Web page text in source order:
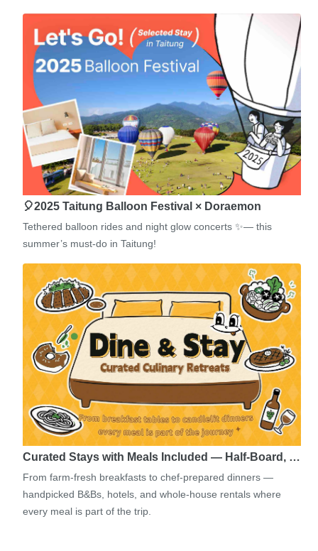
🎈2025 Taitung Balloon Festival × Doraemon
Tethered balloon rides and night glow concerts ✨— this
summer’s must-do in Taitung!
Curated Stays with Meals Included — Half-Board, …
From farm-fresh breakfasts to chef-prepared dinners —
handpicked B&Bs, hotels, and whole-house rentals where
every meal is part of the trip.